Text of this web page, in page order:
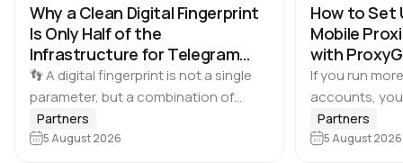
Why a Clean Digital Fingerprint
Is Only Half of the
Infrastructure for Telegram
Multi-Accounting
👣 A digital fingerprint is not a single
parameter, but a combination of
browser and device characteristics:
browser and operating system
Partners
5 August 2026
How to Set
Mobile
with
If you run
accounts,
browser
Dolphin Anty
Partners
5 August 2026